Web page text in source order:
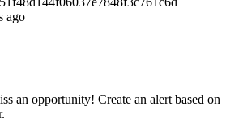
ago
an opportunity! Create an alert based on